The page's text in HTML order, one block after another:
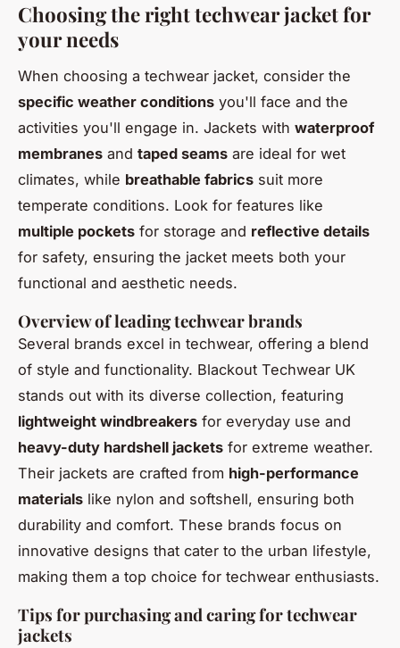
Choosing the right techwear jacket for
your needs
When choosing a techwear jacket, consider the
specific weather conditions you'll face and the
activities you'll engage in. Jackets with waterproof
membranes and taped seams are ideal for wet
climates, while breathable fabrics suit more
temperate conditions. Look for features like
multiple pockets for storage and reflective details
for safety, ensuring the jacket meets both your
functional and aesthetic needs.
Overview of leading techwear brands
Several brands excel in techwear, offering a blend
of style and functionality. Blackout Techwear UK
stands out with its diverse collection, featuring
lightweight windbreakers for everyday use and
heavy-duty hardshell jackets for extreme weather.
Their jackets are crafted from high-performance
materials like nylon and softshell, ensuring both
durability and comfort. These brands focus on
innovative designs that cater to the urban lifestyle,
making them a top choice for techwear enthusiasts.
Tips for purchasing and caring for techwear
jackets